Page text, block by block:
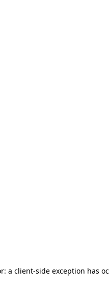
a client-side exception has